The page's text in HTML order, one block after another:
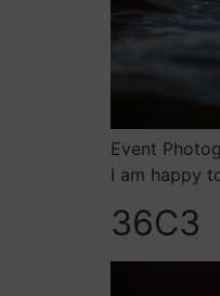
Event
I am happy
36C3